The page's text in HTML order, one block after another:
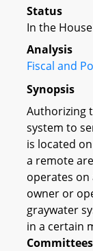
Status
In the
Analysis
Fiscal and
Synopsis
Authorizing
system to
is located
a remote
operates on
owner or
graywater
in a certain
Committees